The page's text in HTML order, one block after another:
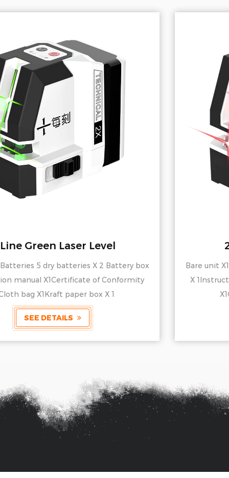
2-Line Red Laser Level
Bare unit X1Batteries 5 dry batteries X 2 Battery box
X 1Instruction manual X1Certificate of Conformity
X1Cloth bag X1Kraft paper box X 1